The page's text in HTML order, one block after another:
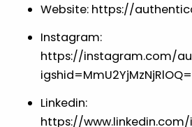
Website: ⁠⁠⁠https://
Instagram:
⁠⁠⁠https://instagram.com/
Linkedin:
⁠⁠⁠https://